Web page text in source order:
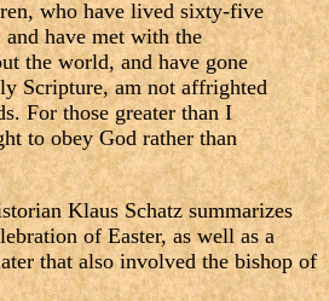
who have lived sixty-five
have met with the
the world, and have gone
Scripture, am not affrighted
For those greater than I
to obey God rather than
Klaus Schatz summarizes
of Easter, as well as a
that also involved the bishop of